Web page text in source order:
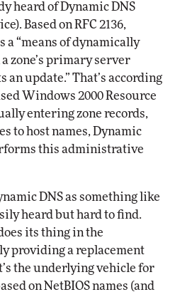
heard of Dynamic DNS
Based on RFC 2136,
a “means of dynamically
zone’s primary server
an update.” That’s according
Windows 2000 Resource
entering zone records,
to host names, Dynamic
this administrative
DNS as something like
heard but hard to find.
its thing in the
providing a replacement
the underlying vehicle for
on NetBIOS names (and